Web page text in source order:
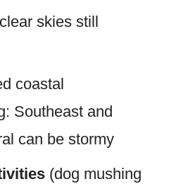
skies still
coastal
Southeast and
can be stormy
(dog mushing